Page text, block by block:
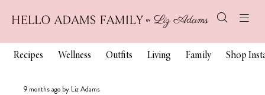
Recipes Wellness Outfits Living Family Shop
9 months ago by Liz Adams